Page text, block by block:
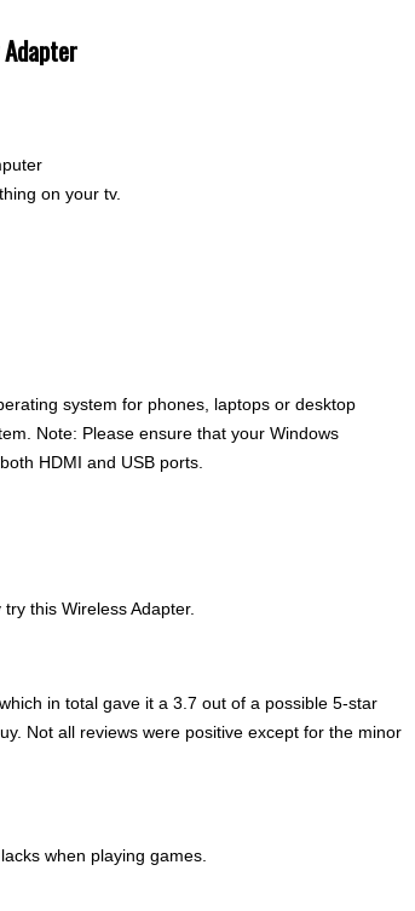
on your tv.
system for phones, laptops or desktop
Note: Please ensure that your Windows
HDMI and USB ports.
this Wireless Adapter.
in total gave it a 3.7 out of a possible 5-star
Not all reviews were positive except for the minor
when playing games.